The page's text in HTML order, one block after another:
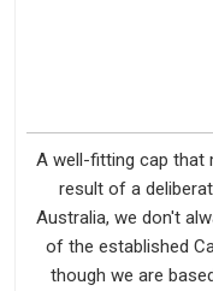
A well-fitting cap that
result of a
Australia, we don't
of the established
though we are